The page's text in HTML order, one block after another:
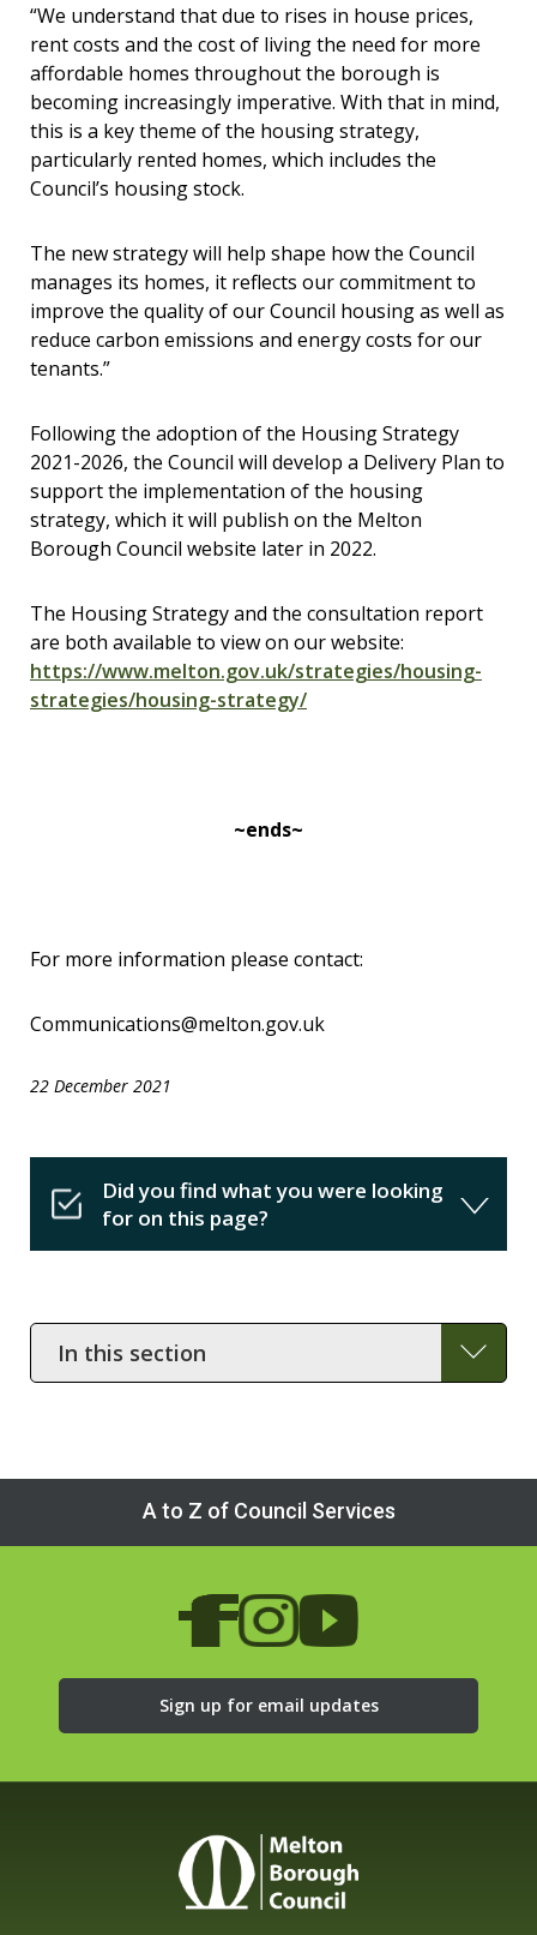
“We understand that due to rises in house prices,
rent costs and the cost of living the need for more
affordable homes throughout the borough is
becoming increasingly imperative. With that in mind,
this is a key theme of the housing strategy,
particularly rented homes, which includes the
Council’s housing stock.
The new strategy will help shape how the Council
manages its homes, it reflects our commitment to
improve the quality of our Council housing as well as
reduce carbon emissions and energy costs for our
tenants.”
Following the adoption of the Housing Strategy
2021-2026, the Council will develop a Delivery Plan to
support the implementation of the housing
strategy, which it will publish on the Melton
Borough Council website later in 2022.
The Housing Strategy and the consultation report
are both available to view on our website:
https://www.melton.gov.uk/strategies/housing-
strategies/housing-strategy/
~ends~
For more information please contact:
Communications@melton.gov.uk
22 December 2021
Did you find what you were looking
for on this page?
In
this
section
A to Z of Council Services
Sign up for email updates